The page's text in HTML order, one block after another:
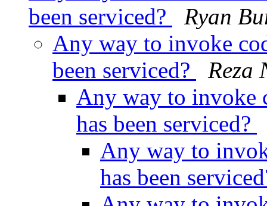
been serviced?
Ryan
Any way to invoke
been serviced?
Reza
Any way to invoke
has been serviced?
Any way to
has been